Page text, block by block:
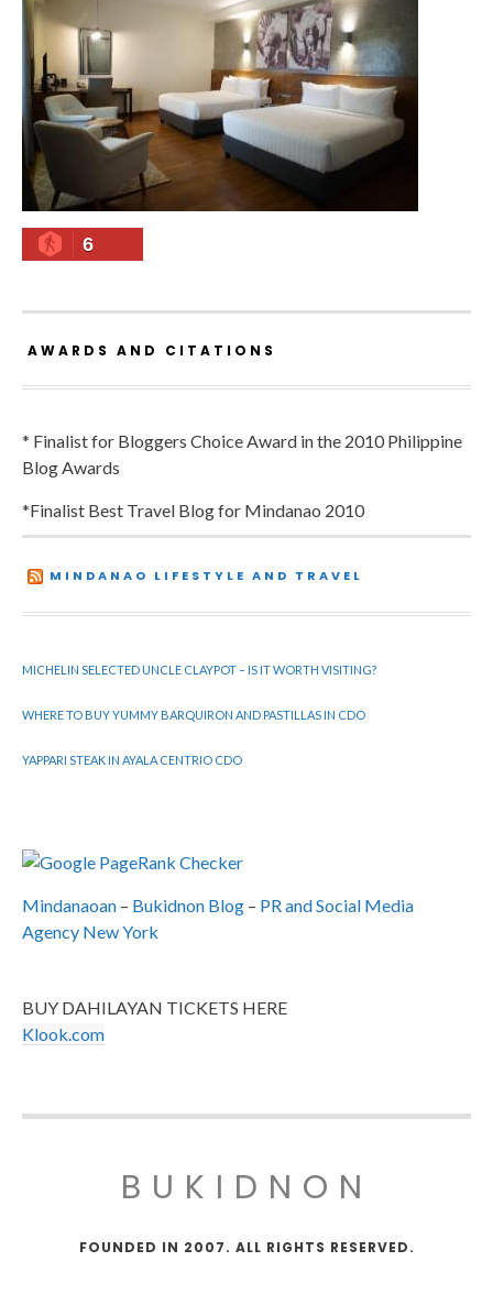
6
AWARDS AND CITATIONS
* Finalist for Bloggers Choice Award in the 2010 Philippine
Blog Awards
*Finalist Best Travel Blog for Mindanao 2010
MINDANAO LIFESTYLE AND TRAVEL
MICHELIN SELECTED UNCLE CLAYPOT – IS IT WORTH VISITING?
WHERE TO BUY YUMMY BARQUIRON AND PASTILLAS IN CDO
YAPPARI STEAK IN AYALA CENTRIO CDO
Mindanaoan – Bukidnon Blog – PR and Social Media
Agency New York
BUY DAHILAYAN TICKETS HERE
Klook.com
BUKIDNON
FOUNDED IN 2007. ALL RIGHTS RESERVED.